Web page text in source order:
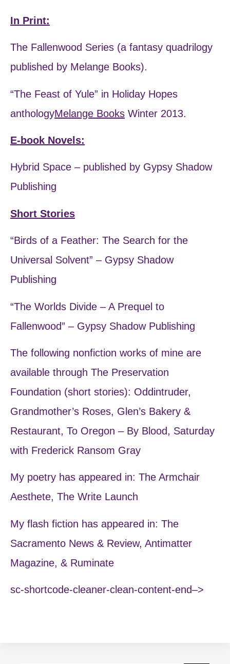
In Print:
The Fallenwood Series (a fantasy quadrilogy
published by Melange Books).
“The Feast of Yule” in Holiday Hopes
anthologyMelange Books Winter 2013.
E-book Novels:
Hybrid Space – published by Gypsy Shadow
Publishing
Short Stories
“Birds of a Feather: The Search for the
Universal Solvent” – Gypsy Shadow
Publishing
“The Worlds Divide – A Prequel to
Fallenwood” – Gypsy Shadow Publishing
The following nonfiction works of mine are
available through The Preservation
Foundation (short stories): Oddintruder,
Grandmother’s Roses, Glen’s Bakery &
Restaurant, To Oregon – By Blood, Saturday
with Frederick Ransom Gray
My poetry has appeared in: The Armchair
Aesthete, The Write Launch
My flash fiction has appeared in: The
Sacramento News & Review, Antimatter
Magazine, & Ruminate
sc-shortcode-cleaner-clean-content-end–>